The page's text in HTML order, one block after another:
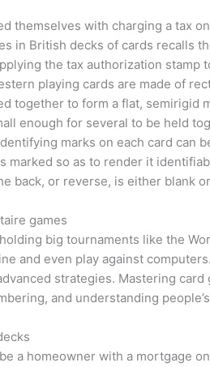
themselves with charging a tax
in British decks of cards recalls
the tax authorization stamp
playing cards are made of
together to form a flat, semirigid
enough for several to be held
marks on each card can
marked so as to render it
back, or reverse, is either blank
games
big tournaments like the
and even play against
strategies. Mastering
and understanding
a homeowner with a mortgage